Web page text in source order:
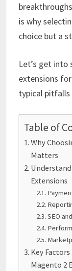
is why
choice but a
Let’s get
extensions
typical pitfalls
Table of
Why
Matters
Extensions
SEO
Key
Magento 2